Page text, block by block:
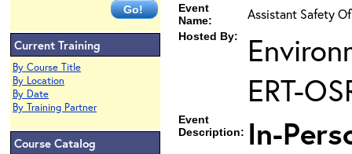
Current Training
By Course Title
By Location
By Date
By Training Partner
Course Catalog
Event
Name:
Assistant Safety
Hosted By:
ERT-
Event
Description: In-